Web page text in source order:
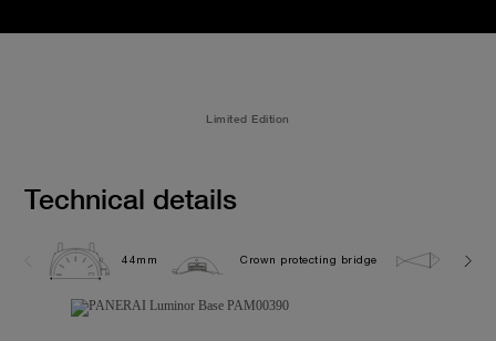
Limited Edition
Technical details
44mm Crown protecting bridge 30.0